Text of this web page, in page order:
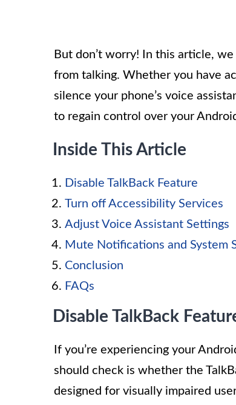
But don’t worry! In this article,
from talking. Whether you have
silence your phone’s voice
to regain control over your
Inside This Article
Disable TalkBack Feature
Turn off Accessibility Services
Adjust Voice Assistant Settings
Mute Notifications and System
Conclusion
FAQs
Disable TalkBack
If you’re experiencing your
should check is whether the
designed for visually impaired